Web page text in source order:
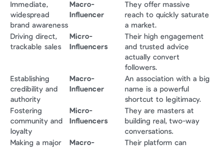
Immediate,
widespread
brand awareness
Macro-
Influencer
They offer massive
reach to quickly saturate
a market.
Driving direct,
trackable sales
Micro-
Influencers
Their high engagement
and trusted advice
actually convert
followers.
Establishing
credibility and
authority
Macro-
Influencer
An association with a big
name is a powerful
shortcut to legitimacy.
Fostering
community and
loyalty
Micro-
Influencers
They are masters at
building real, two-way
conversations.
Making a major
Macro-
Their platform can